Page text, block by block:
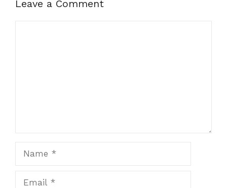
Leave a Comment